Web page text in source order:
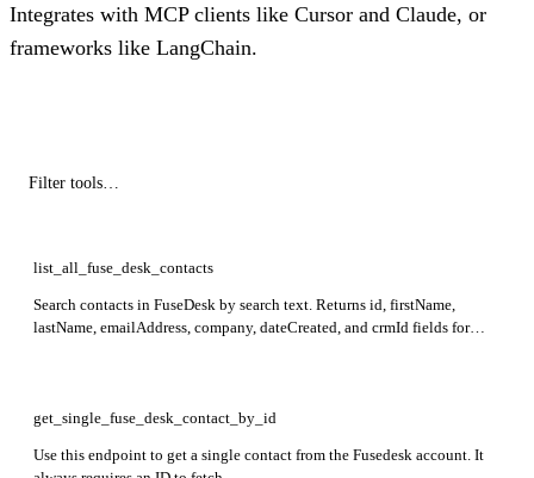
Integrates with MCP clients like Cursor and Claude, or
frameworks like LangChain.
list_all_fuse_desk_contacts
Search contacts in FuseDesk by search text. Returns id, firstName,
lastName, emailAddress, company, dateCreated, and crmId fields for
get_single_fuse_desk_contact_by_id
Use this endpoint to get a single contact from the Fusedesk account. It